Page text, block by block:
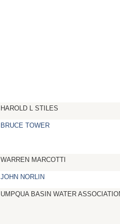
HAROLD L STILES
BRUCE TOWER
WARREN MARCOTTI
JOHN NORLIN
UMPQUA BASIN WATER